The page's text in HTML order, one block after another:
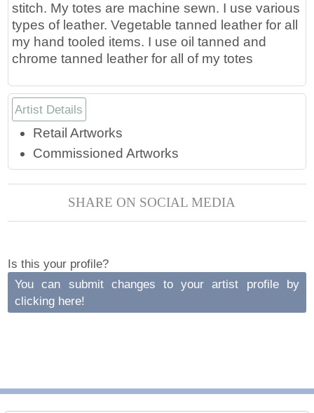
stitch. My totes are machine sewn. I use various
types of leather. Vegetable tanned leather for all
my hand tooled items. I use oil tanned and
chrome tanned leather for all of my totes
Artist Details
Retail Artworks
Commissioned Artworks
SHARE ON SOCIAL MEDIA
Is this your profile?
You can submit changes to your artist profile by
clicking here!